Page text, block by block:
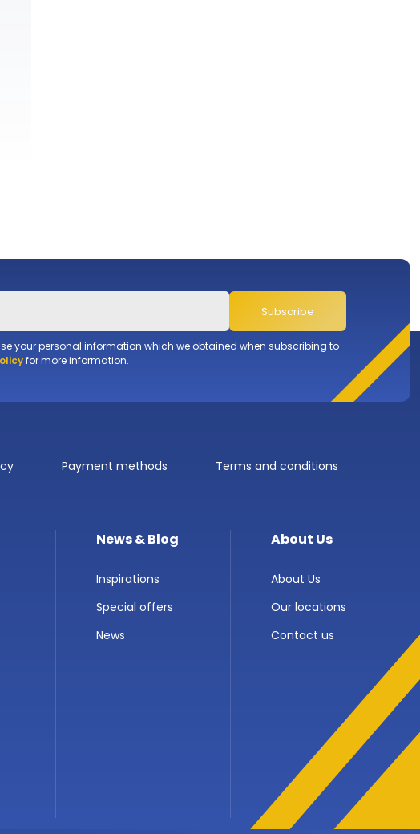
Subscribe
your personal information which we obtained when subscribing to
for more information.
Payment methods Terms and conditions
News & Blog
Inspirations
Special offers
News
About Us
About Us
Our locations
Contact us